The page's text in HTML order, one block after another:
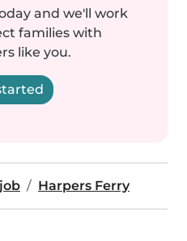
and we'll work
families with
like you.
Harpers Ferry